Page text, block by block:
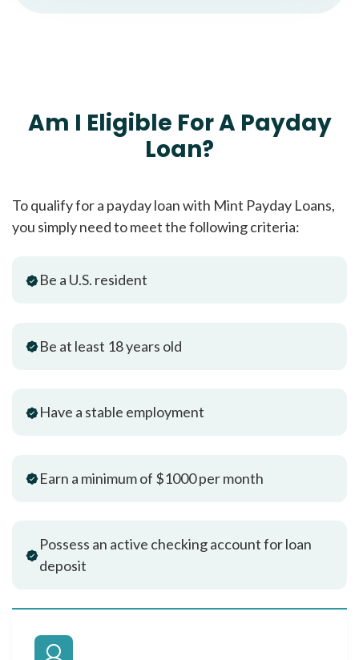
Am I Eligible For A Payday
Loan?
To qualify for a payday loan with Mint Payday Loans,
you simply need to meet the following criteria:
Be a U.S. resident
Be at least 18 years old
Have a stable employment
Earn a minimum of $1000 per month
Possess an active checking account for loan
deposit